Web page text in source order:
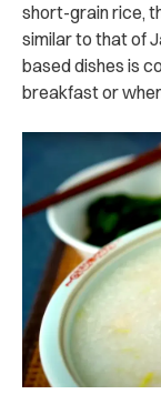
short-grain rice,
similar to that of
based dishes is
breakfast or